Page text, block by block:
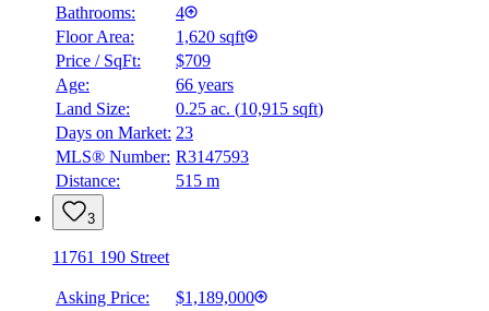
$4,391
Details
Bathrooms:
4
Floor Area:
1,620 sqft
Price / SqFt:
$709
Age:
66 years
Land Size:
0.25 ac. (10,915 sqft)
Days on Market: 23
MLS® Number: R3147593
Distance:
515 m
3
11761 190 Street
Asking Price:
$1,189,000